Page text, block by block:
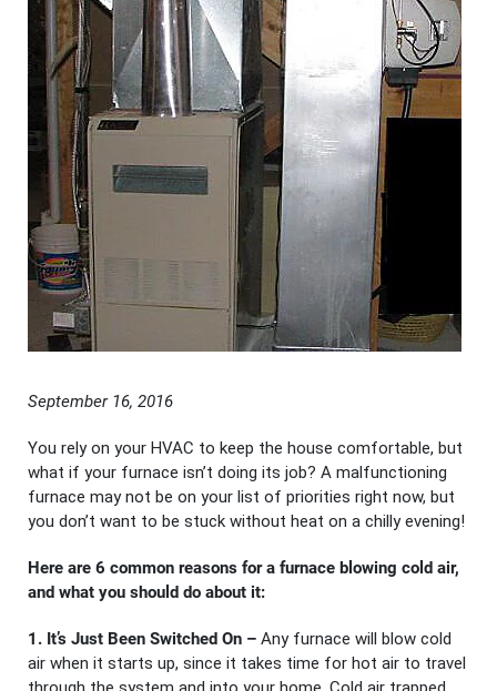
September 16, 2016
You rely on your HVAC to keep the house comfortable, but
what if your furnace isn’t doing its job? A malfunctioning
furnace may not be on your list of priorities right now, but
you don’t want to be stuck without heat on a chilly evening!
Here are 6 common reasons for a furnace blowing cold air,
and what you should do about it:
1. It’s Just Been Switched On – Any furnace will blow cold
air when it starts up, since it takes time for hot air to travel